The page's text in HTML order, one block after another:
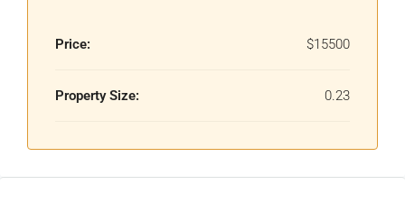
Price: $15500
Property Size: 0.23